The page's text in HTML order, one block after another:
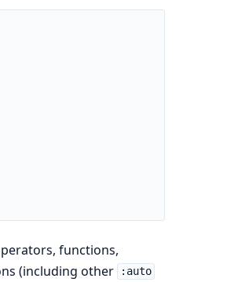
functions,
(including other :auto